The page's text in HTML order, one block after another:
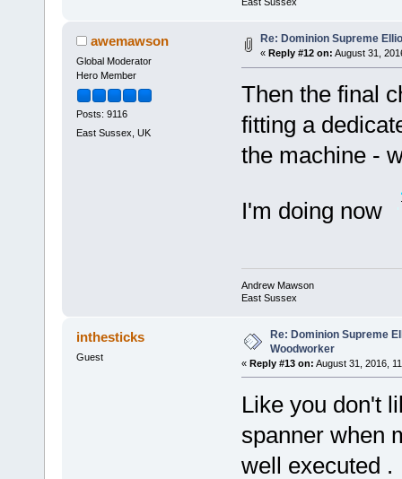
East Sussex
awemawson
Global Moderator
Hero Member
Posts: 9116
East Sussex, UK
Re: Dominion Supreme
« Reply #12 on: August 31,
Then the final
fitting a
the machine -
I'm doing now
Andrew Mawson
East Sussex
inthesticks
Guest
Re: Dominion Supreme
Woodworker
« Reply #13 on: August 31, 2016,
Like you don't
spanner when
well executed .